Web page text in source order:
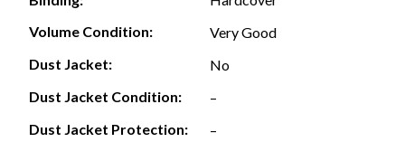
Volume Condition:
Very Good
Dust Jacket:
No
Dust Jacket Condition:
–
Dust Jacket Protection:
–